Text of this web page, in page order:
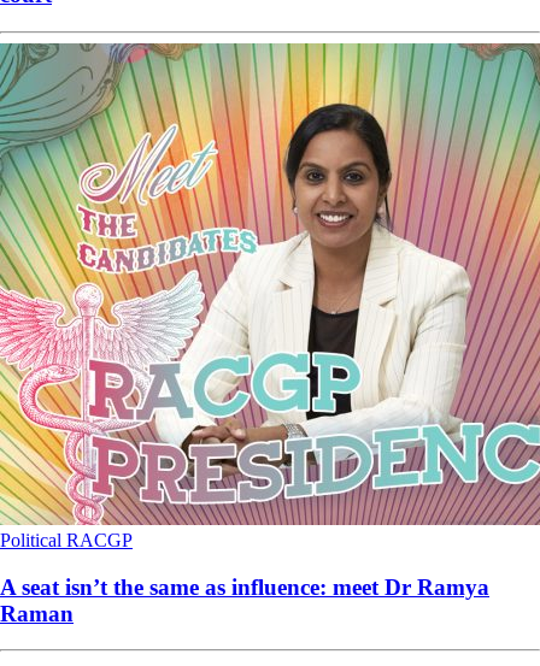
Political RACGP
A seat isn’t the same as influence: meet Dr Ramya
Raman